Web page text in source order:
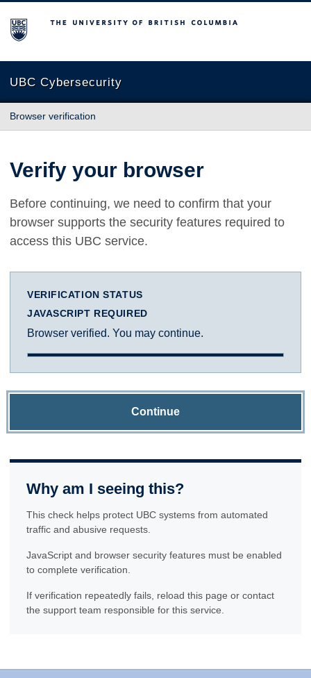
The University of British Columbia
UBC Cybersecurity
Browser verification
Verify your browser
Before continuing, we need to confirm that your
browser supports the security features required to
access this UBC service.
VERIFICATION STATUS
JAVASCRIPT REQUIRED
Browser verified. You may continue.
Continue
Why am I seeing this?
This check helps protect UBC systems from automated
traffic and abusive requests.
JavaScript and browser security features must be enabled
to complete verification.
If verification repeatedly fails, reload this page or contact
the support team responsible for this service.